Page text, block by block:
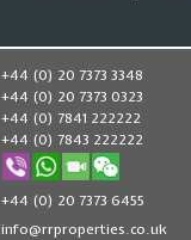
Book Now
+44 (0) 20 7373 3348
+44 (0) 20 7373 0323
+44 (0) 7841 222222
+44 (0) 7843 222222
+44 (0) 20 7373 6455
info@rrproperties.co.uk